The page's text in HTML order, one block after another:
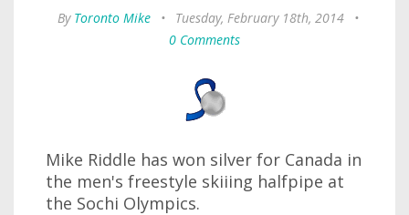
By Toronto Mike • Tuesday, February 18th, 2014
•
0 Comments
Mike Riddle has won silver for Canada in
the men's freestyle skiiing halfpipe at
the Sochi Olympics.